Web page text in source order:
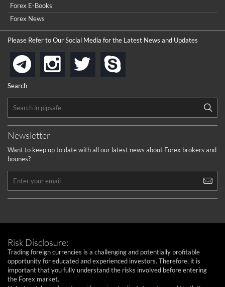
Forex E-Books
Forex News
Please Refer to Our Social Media for the Latest News and Updates
telegraminstagram
twitter
Search
Newsletter
Want to keep up to date with all our latest news about Forex brokers and
bounes?
Risk Disclosure:
Trading foreign currencies is a challenging and potentially profitable
opportunity for educated and experienced investors. Therefore, it is
important that you fully understand the risks involved before entering
the Forex market.